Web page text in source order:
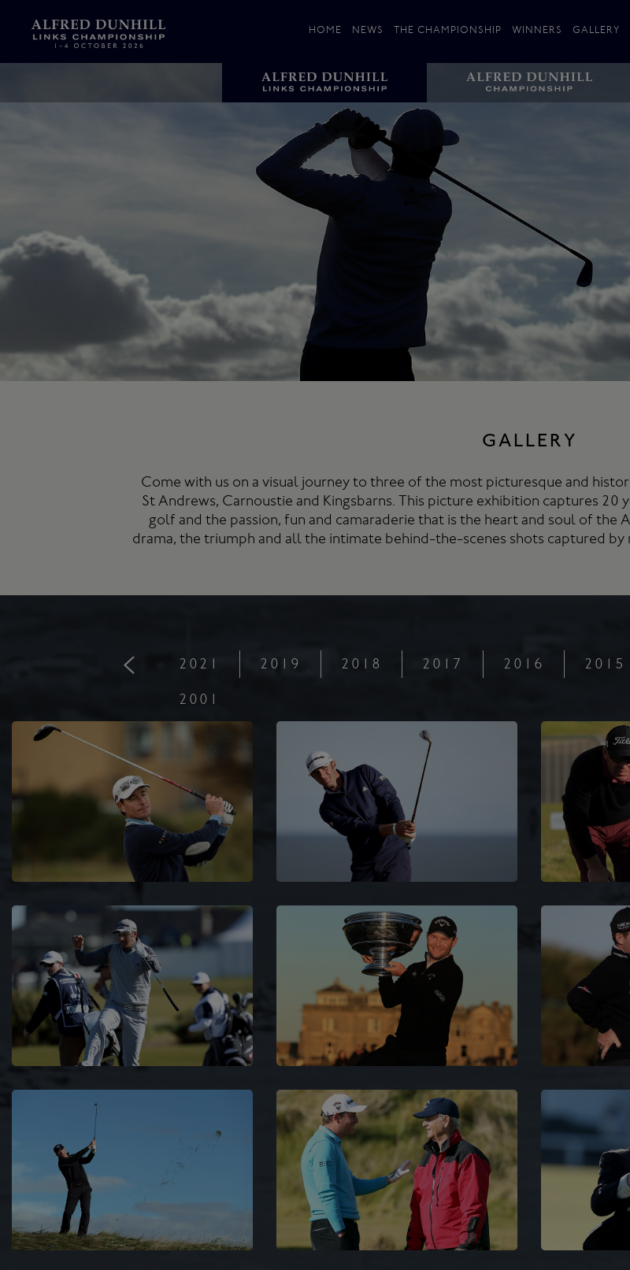
HOME NEWS
News & Stories
Celebrating 25 Years
Photos
Videos
THE CHAMPIONSHIP
Players
St Andrews
Carnoustie
Kingsbarns
The Old Course – Aerial Guide
Action year by by year
Alfred Dunhill Links Foundation
Harold Riley
WINNERS GALLERY
GALLERY
Come with us on a visual journey to three of the most picturesque and
St Andrews, Carnoustie and Kingsbarns. This picture exhibition captures 20
golf and the passion, fun and camaraderie that is the heart and soul of the
drama, the triumph and all the intimate behind-the-scenes shots captured
2021 2019 2018 2017 2016 2015
2001